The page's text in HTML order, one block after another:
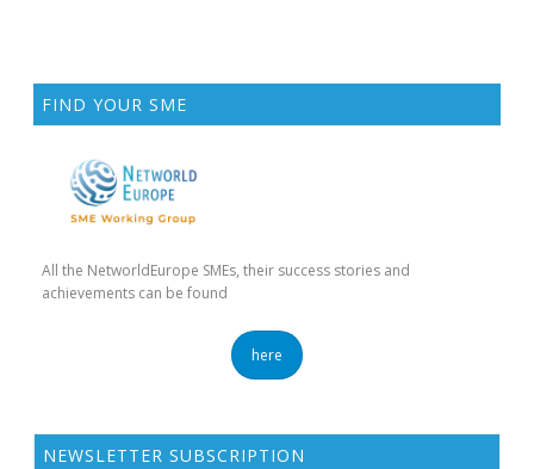
FIND YOUR SME
All the NetworldEurope SMEs, their success stories and
achievements can be found
here
NEWSLETTER SUBSCRIPTION